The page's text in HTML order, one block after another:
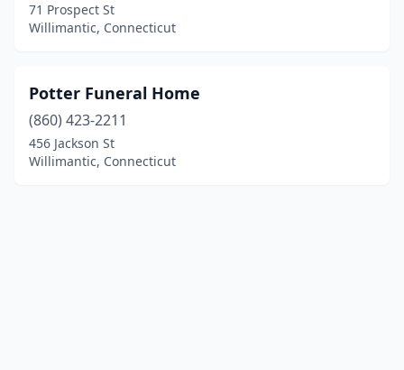
71 Prospect St
Willimantic, Connecticut
Potter Funeral Home
(860) 423-2211
456 Jackson St
Willimantic, Connecticut